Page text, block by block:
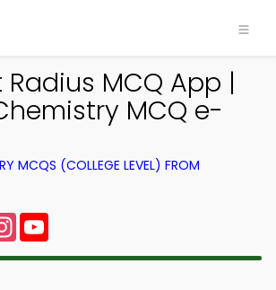
MCQ App |
MCQ e-
MCQS (COLLEGE LEVEL) FROM
Instagram